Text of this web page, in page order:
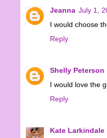
Jeanna July 1,
I would choose
Reply
Shelly Peterson
I would love the
Reply
Kate Larkindale